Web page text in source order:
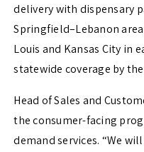
delivery with dispensary
Springfield–Lebanon
Louis and Kansas City in
statewide coverage by
Head of Sales and
the consumer-facing
demand services. “We